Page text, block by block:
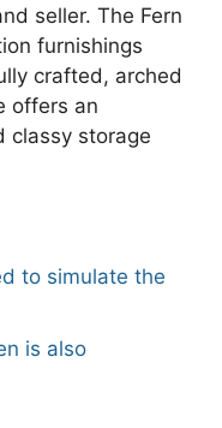
seller. The Fern
furnishings
crafted, arched
offers an
classy storage
to simulate the
is also